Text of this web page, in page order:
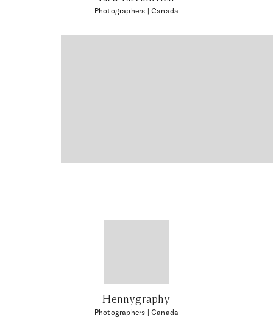
Photographers | Canada
Hennygraphy
Photographers | Canada